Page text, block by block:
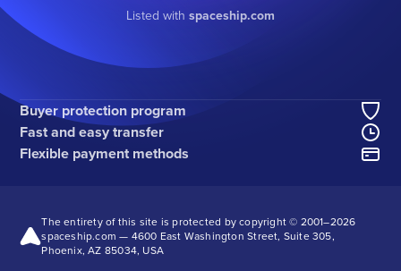
Listed with spaceship.com
Buyer protection program
Fast and easy transfer
Flexible payment methods
The entirety of this site is protected by copyright © 2001–2026
spaceship.com — 4600 East Washington Street, Suite 305,
Phoenix, AZ 85034, USA